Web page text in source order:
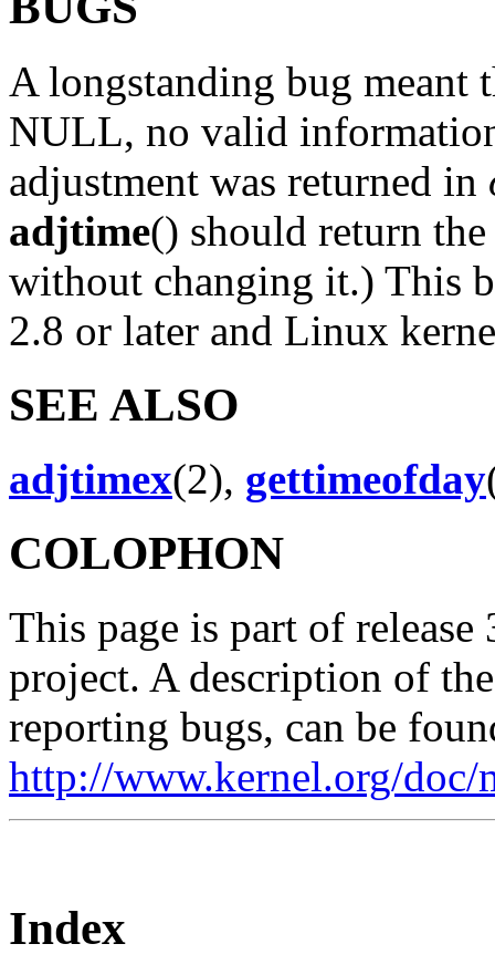
A longstanding bug meant
NULL, no valid
adjustment was returned in
adjtime() should return
without changing it.) This
2.8 or later and Linux
SEE ALSO
adjtimex(2), gettimeofday
COLOPHON
This page is part of
project. A description of
reporting bugs, can be
http://www.kernel.org/doc/
Index